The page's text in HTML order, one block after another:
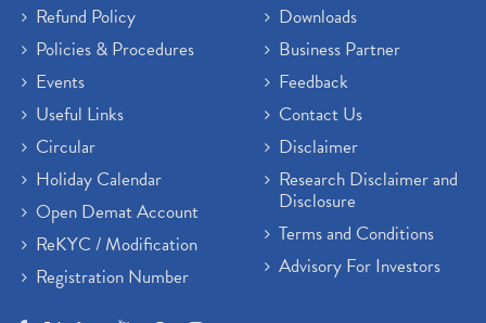
Refund Policy
Policies & Procedures
Events
Useful Links
Circular
Holiday Calendar
Open Demat Account
ReKYC / Modification
Registration Number
Downloads
Business Partner
Feedback
Contact Us
Disclaimer
Research Disclaimer and
Disclosure
Terms and Conditions
Advisory For Investors